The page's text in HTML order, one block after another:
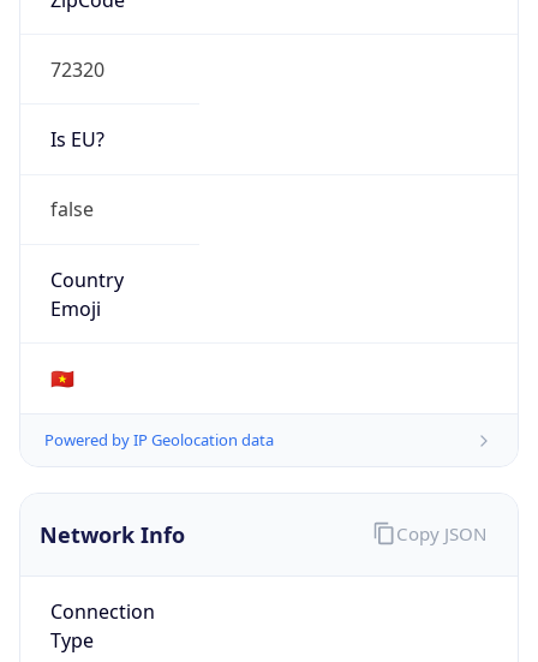
72320
Is EU?
false
Country
Emoji
🇻🇳
Powered by IP Geolocation data
Network Info
Connection
Type
Copy JSON